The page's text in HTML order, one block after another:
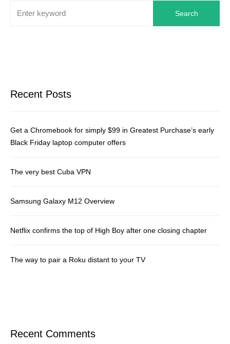
Search
Recent Posts
Get a Chromebook for simply $99 in Greatest Purchase’s early
Black Friday laptop computer offers
The very best Cuba VPN
Samsung Galaxy M12 Overview
Netflix confirms the top of High Boy after one closing chapter
The way to pair a Roku distant to your TV
Recent Comments